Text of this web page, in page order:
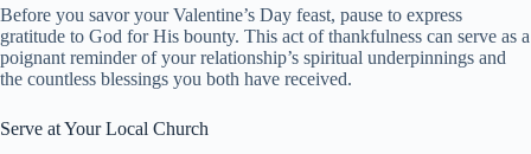
Before you savor your Valentine’s Day feast, pause to express
gratitude to God for His bounty. This act of thankfulness can serve as a
poignant reminder of your relationship’s spiritual underpinnings and
the countless blessings you both have received.
Serve at Your Local Church